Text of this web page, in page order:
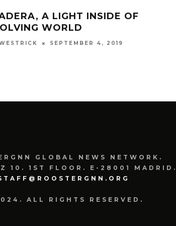
A LIGHT INSIDE OF
WORLD
SEPTEMBER 4, 2019
GLOBAL NEWS NETWORK.
10. 1ST FLOOR. E-28001
ALL RIGHTS RESERVED.